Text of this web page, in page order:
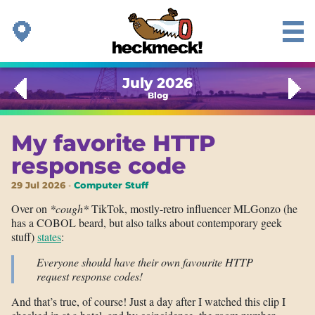
July 2026
Blog
My favorite HTTP
response code
29 Jul 2026 Computer Stuff
Over on *cough*TikTok, mostly-retro influencer MLGonzo (he
has a COBOL beard, but also talks about contemporary geek
stuff)states:
Everyone should have their own favourite HTTP
request response codes!
And that’s true, of course! Just a day after I watched this clip I